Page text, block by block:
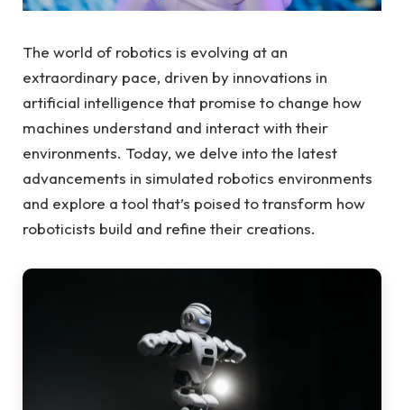
The world of robotics is evolving at an
extraordinary pace, driven by innovations in
artificial intelligence that promise to change how
machines understand and interact with their
environments. Today, we delve into the latest
advancements in simulated robotics environments
and explore a tool that’s poised to transform how
roboticists build and refine their creations.